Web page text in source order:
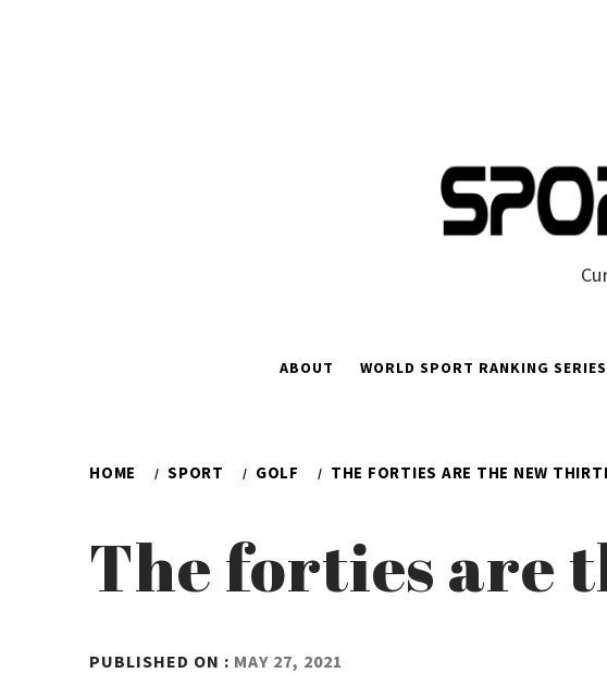
ABOUT WORLD SPORT RANKING SERIES
HOME SPORT GOLF THE FORTIES ARE THE NEW
The forties are
PUBLISHED ON : MAY 27, 2021